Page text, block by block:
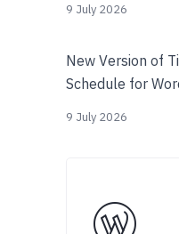
9 July 2026
New Version of
Schedule for
9 July 2026